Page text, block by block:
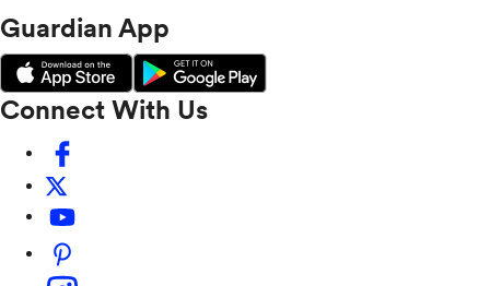
Guardian App
Connect With Us